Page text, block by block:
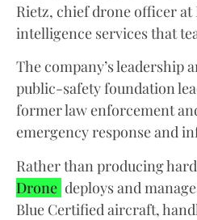
Rietz, chief drone officer at
intelligence services that
The company’s leadership
public-safety foundation
former law enforcement
emergency response and
Rather than producing
Drone deploys and
Blue Certified aircraft,